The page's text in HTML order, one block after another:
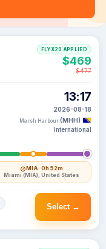
MIA· 0h 52m
Miami (MIA), United States
13:17
2026-08-18
Marsh Harbour (MHH)
International
FLYX20 APPLIED
$469
$477
Select →